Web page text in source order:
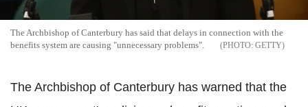
The Archbishop of Canterbury has said that delays in connection with the
benefits system are causing "unnecessary problems".
GETTY
The Archbishop of Canterbury has warned that the